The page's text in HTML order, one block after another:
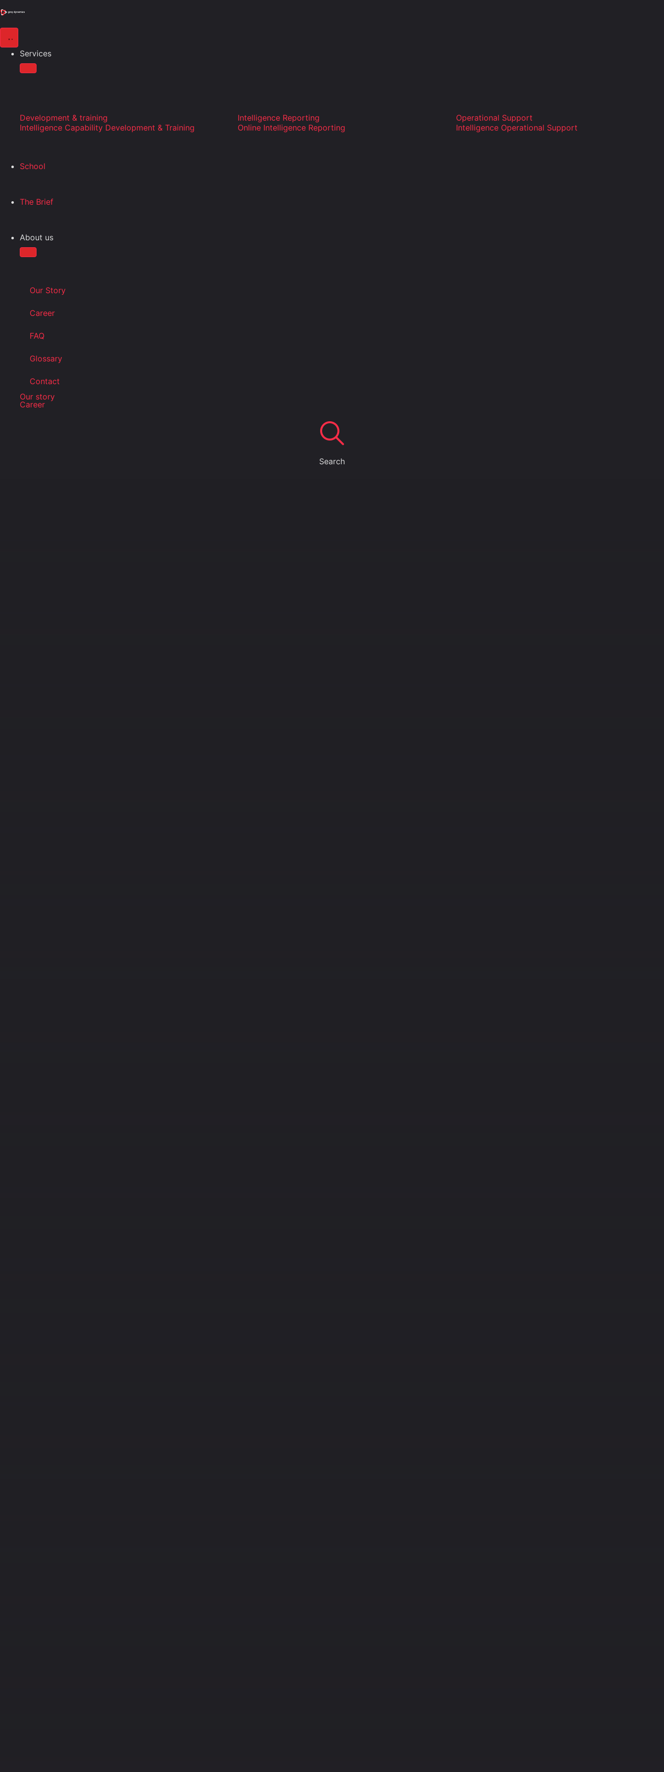
Services
Development & training
Intelligence Capability Development & Training
Intelligence Reporting
Online Intelligence Reporting
Operational Support
Intelligence Operational Support
School
The Brief
About us
Our Story
Career
FAQ
Glossary
Contact
Our story
Career
Search